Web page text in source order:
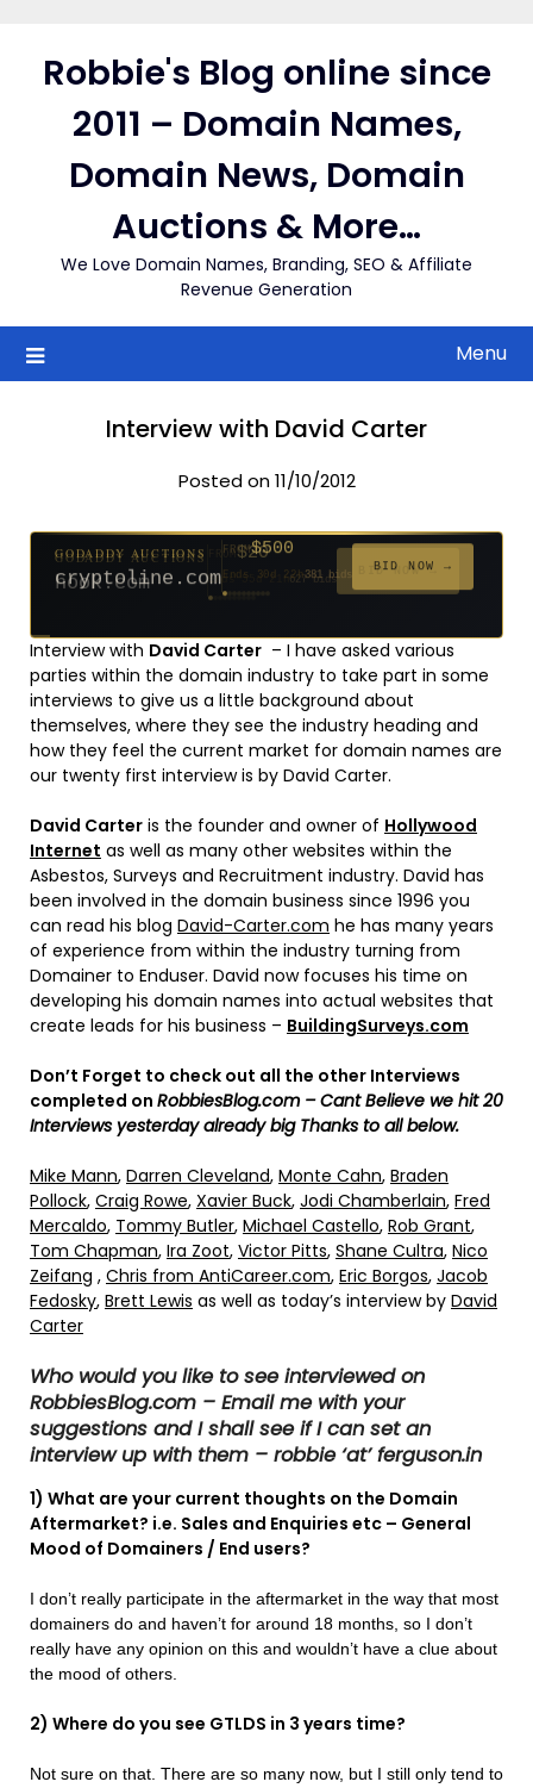
contentRobbie's Blog online since
2011 – Domain Names,
Domain News, Domain
Auctions & More…
We Love Domain Names, Branding, SEO & Affiliate
Revenue Generation
Menu
Interview with David Carter
Posted on 11/10/2012
$20
Ends 55d 21h 627 bids
GODADDY AUCTIONS
cryptoline.com
FROM$500
Ends 30d 22h381 bids
BID NOW →
$20
Ends 54d 22h 271 bids
$20
Ends 33d 21h 181 bids
$20
Ends 35d 21h 174 bids
$20
Ends 63d 21h 159 bids
$20
Ends 35d 21h 157 bids
$1,059
Ends 6d 23h 146 bids
$332
Ends 17d 21h 140 bids
$20
Ends 45d 21h 139 bids
Interview with David Carter – I have asked various
parties within the domain industry to take part in some
interviews to give us a little background about
themselves, where they see the industry heading and
how they feel the current market for domain names are
our twenty first interview is by David Carter.
David Carter is the founder and owner of Hollywood
Internet as well as many other websites within the
Asbestos, Surveys and Recruitment industry. David has
been involved in the domain business since 1996 you
can read his blog David-Carter.com he has many years
of experience from within the industry turning from
Domainer to Enduser. David now focuses his time on
developing his domain names into actual websites that
create leads for his business – BuildingSurveys.com
Don’t Forget to check out all the other Interviews
completed on RobbiesBlog.com – Cant Believe we hit 20
Interviews yesterday already big Thanks to all below.
Mike Mann, Darren Cleveland, Monte Cahn, Braden
Pollock, Craig Rowe, Xavier Buck, Jodi Chamberlain, Fred
Mercaldo, Tommy Butler, Michael Castello, Rob Grant,
Tom Chapman, Ira Zoot, Victor Pitts, Shane Cultra, Nico
Zeifang , Chris from AntiCareer.com, Eric Borgos, Jacob
Fedosky, Brett Lewis as well as today’s interview by David
Carter
Who would you like to see interviewed on
RobbiesBlog.com – Email me with your
suggestions and I shall see if I can set an
interview up with them – robbie ‘at’ ferguson.in
1) What are your current thoughts on the Domain
Aftermarket? i.e. Sales and Enquiries etc – General
Mood of Domainers / End users?
I don’t really participate in the aftermarket in the way that most
domainers do and haven’t for around 18 months, so I don’t
really have any opinion on this and wouldn’t have a clue about
the mood of others.
2) Where do you see GTLDS in 3 years time?
Not sure on that. There are so many now, but I still only tend to